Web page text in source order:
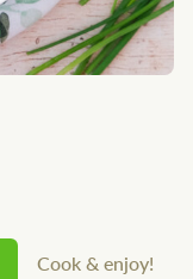
Cook & enjoy!